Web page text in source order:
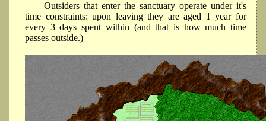
Outsiders that enter the sanctuary operate under it's
time constraints: upon leaving they are aged 1 year for
every 3 days spent within (and that is how much time
passes outside.)